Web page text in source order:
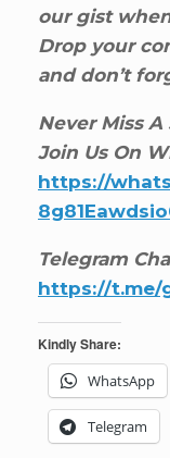
our gist
Drop your
and don’t
Never Miss
Join Us On
https://
Telegram
https://t.me/
Kindly Share:
WhatsApp
Telegram